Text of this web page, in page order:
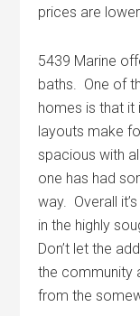
prices are
5439 Marine
baths. One of
homes is that it
layouts make
spacious with
one has had
way. Overall
in the highly
Don’t let the
the community
from the